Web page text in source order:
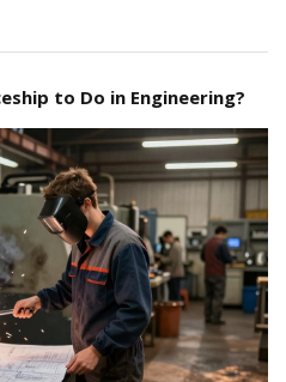
to Do in Engineering?